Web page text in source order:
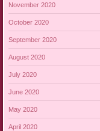
November 2020
October 2020
September 2020
August 2020
July 2020
June 2020
May 2020
April 2020